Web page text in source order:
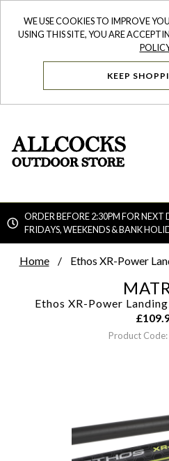
WE USE COOKIES TO IMPROVE
USING THIS SITE, YOU ARE
KEEP
ORDER BEFORE 2:30PM FOR NEXT
FRIDAYS, WEEKENDS & BANK
Home Ethos XR-Power
Ethos XR-Power
£
Product Code: